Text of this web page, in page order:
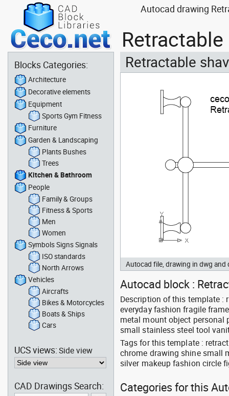
Autocad drawing
Retractable
Autocad file, drawing in dwg
Autocad block :
Description of this template :
everyday fashion fragile
metal mount object personal
small stainless steel tool
Tags for this template :
chrome drawing shine small
silver makeup fashion circle
Categories for this
Blocks Categories:
Architecture
Decorative elements
Equipment
Sports Gym Fitness
Furniture
Garden & Landscaping
Plants Bushes
Trees
Kitchen & Bathroom
People
Family & Groups
Fitness & Sports
Men
Women
Symbols Signs Signals
ISO standards
North Arrows
Vehicles
Aircrafts
Bikes & Motorcycles
Boats & Ships
Cars
UCS views:Side view
CAD Drawings Search: